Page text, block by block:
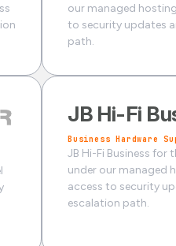
our managed
to security updates
path.
JB Hi-Fi
Business Hardware
JB Hi-Fi Business
under our managed
access to security
escalation path.